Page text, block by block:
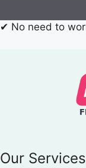
✔ No need to
Our Services